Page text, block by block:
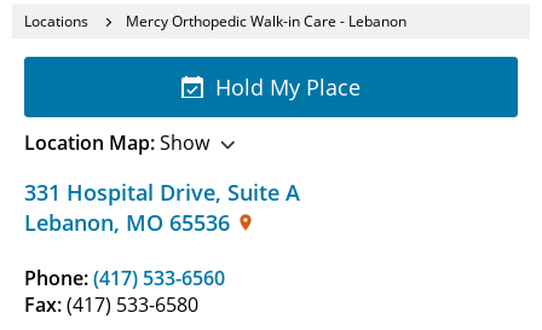
Locations Mercy Orthopedic Walk-in Care - Lebanon
331 Hospital Drive, Suite A
Lebanon, MO 65536
Phone:(417) 533-6560
Fax:(417) 533-6580
Hold My Place
Location Map:Show